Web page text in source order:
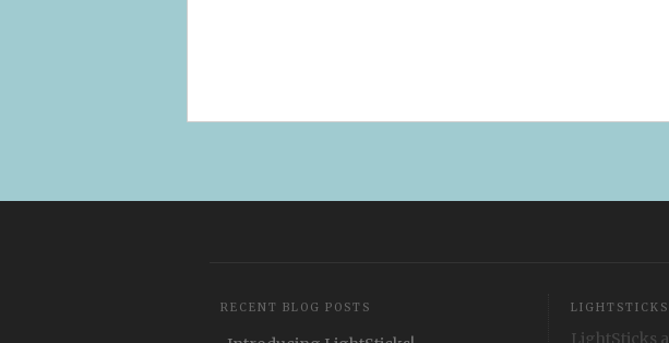
RECENT BLOG POSTS LIGHTSTICKS
LightSticks